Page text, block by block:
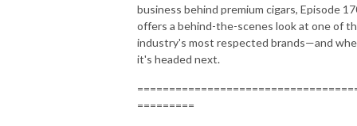
business behind premium cigars, Episode
offers a behind-the-scenes look at one of
industry's most respected brands—and
it's headed next.
=========